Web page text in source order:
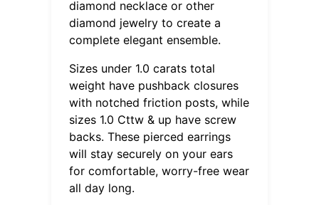
diamond necklace or other
diamond jewelry to create a
complete elegant ensemble.
Sizes under 1.0 carats total
weight have pushback closures
with notched friction posts, while
sizes 1.0 Cttw & up have screw
backs. These pierced earrings
will stay securely on your ears
for comfortable, worry-free wear
all day long.